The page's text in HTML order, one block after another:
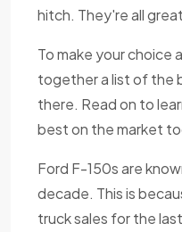
hitch. They're all
To make your choice
together a list of the
there. Read on to
best on the market
Ford F-150s are
decade. This is
truck sales for the